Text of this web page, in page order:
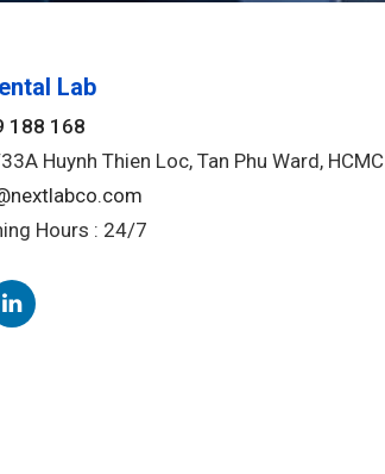
Lab
188 168
Huynh Thien Loc, Tan Phu Ward, HCMC
Hours : 24/7